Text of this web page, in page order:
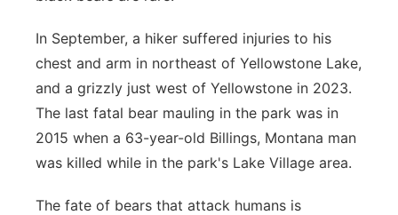
In September, a hiker suffered injuries to his
chest and arm in northeast of Yellowstone Lake,
and a grizzly just west of Yellowstone in 2023.
The last fatal bear mauling in the park was in
2015 when a 63-year-old Billings, Montana man
was killed while in the park's Lake Village area.
The fate of bears that attack humans is